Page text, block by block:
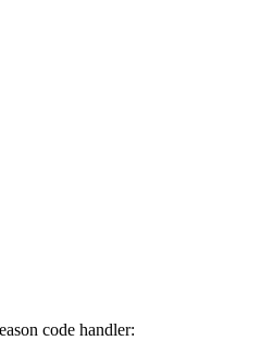
code handler: